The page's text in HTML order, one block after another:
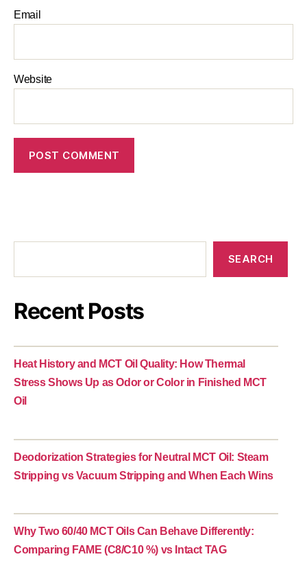
Email
Website
SEARCH
Recent Posts
Heat History and MCT Oil Quality: How Thermal
Stress Shows Up as Odor or Color in Finished MCT
Oil
Deodorization Strategies for Neutral MCT Oil: Steam
Stripping vs Vacuum Stripping and When Each Wins
Why Two 60/40 MCT Oils Can Behave Differently:
Comparing FAME (C8/C10 %) vs Intact TAG